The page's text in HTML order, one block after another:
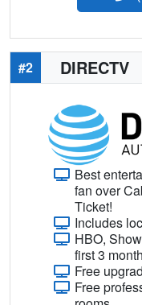
#2 DIRECTV
Best
fan over
Ticket!
Includes
HBO,
first 3
Free
Free